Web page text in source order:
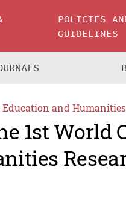
POLICIES
GUIDELINES
and
1st World